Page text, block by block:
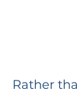
Rather